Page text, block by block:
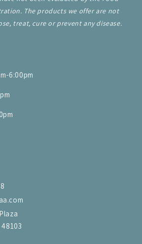
The products we offer are not
treat, cure or prevent any disease.
6:00pm